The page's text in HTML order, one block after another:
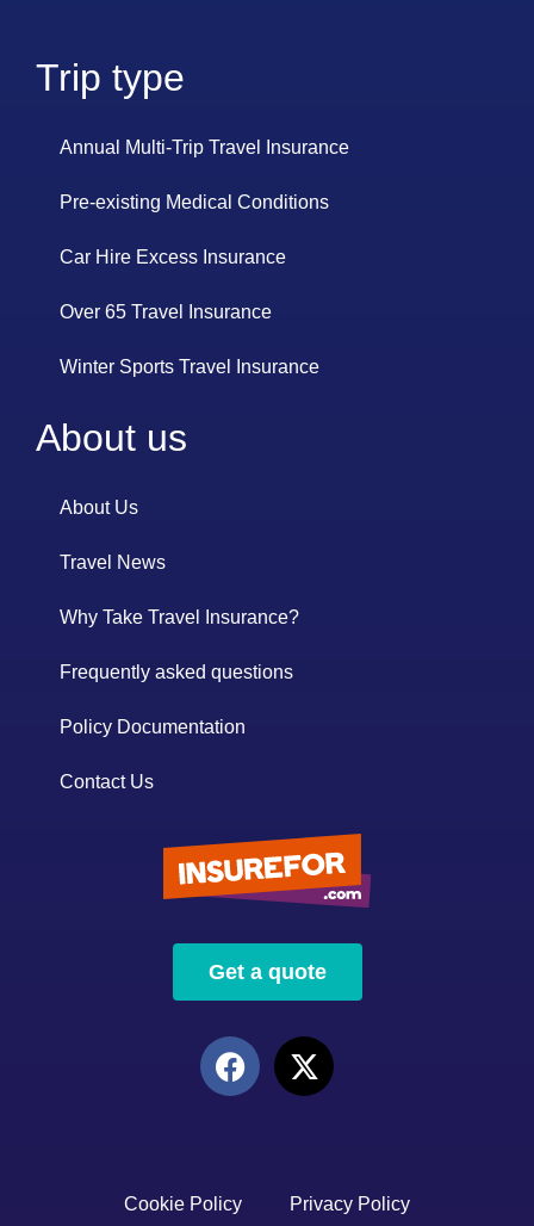
Trip type
Annual Multi-Trip Travel Insurance
Pre-existing Medical Conditions
Car Hire Excess Insurance
Over 65 Travel Insurance
Winter Sports Travel Insurance
About us
About Us
Travel News
Why Take Travel Insurance?
Frequently asked questions
Policy Documentation
Contact Us
Get a quote
Cookie Policy Privacy Policy